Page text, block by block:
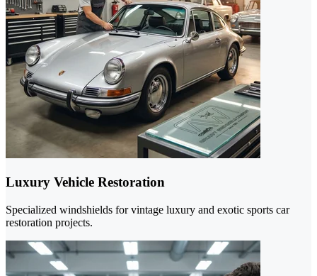
Luxury Vehicle Restoration
Specialized windshields for vintage luxury and exotic sports car
restoration projects.